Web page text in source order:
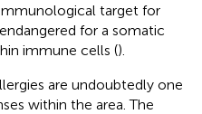
target for
for a somatic
immune cells ().
are undoubtedly one
within the area. The